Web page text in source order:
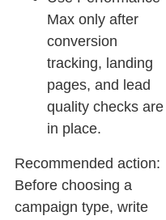
Max only after
conversion
tracking, landing
pages, and lead
quality checks are
in place.
Recommended action:
Before choosing a
campaign type, write